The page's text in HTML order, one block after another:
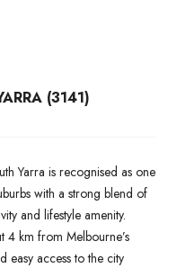
(3141)
Yarra is recognised as one
with a strong blend of
and lifestyle amenity.
4 km from Melbourne’s
easy access to the city